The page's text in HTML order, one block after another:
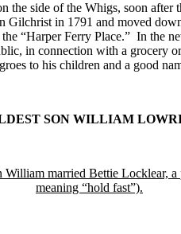
the side of the Whigs, soon after
Gilchrist in 1791 and moved
“Harper Ferry Place.” In the
in connection with a grocery
to his children and a good
SON WILLIAM
William married Bettie Locklear,
meaning “hold fast”).